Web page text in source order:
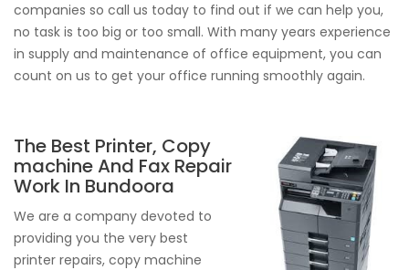
companies so call us today to find out if we can help you,
no task is too big or too small. With many years experience
in supply and maintenance of office equipment, you can
count on us to get your office running smoothly again.
The Best Printer, Copy
machine And Fax Repair
Work In Bundoora
We are a company devoted to
providing you the very best
printer repairs, copy machine